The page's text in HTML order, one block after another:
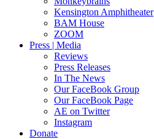
Kensington Amphitheater
BAM House
ZOOM
Press | Media
Reviews
Press Releases
In The News
Our FaceBook Group
Our FaceBook Page
AE on Twitter
Instagram
Donate